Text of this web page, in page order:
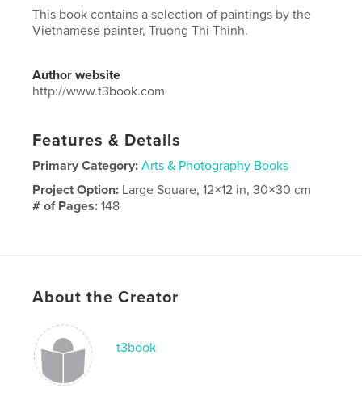
This book contains a selection of paintings by the
Vietnamese painter, Truong Thi Thinh.
Author website
http://www.t3book.com
Features & Details
Primary Category: Arts & Photography Books
Project Option: Large Square, 12×12 in, 30×30 cm
# of Pages:148
patinting , vietnamese
About the Creator
t3book